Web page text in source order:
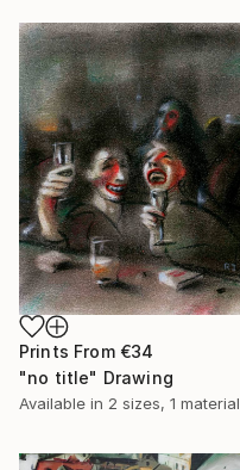
Prints From €34
"no title" Drawing
Available in 2 sizes, 1 material